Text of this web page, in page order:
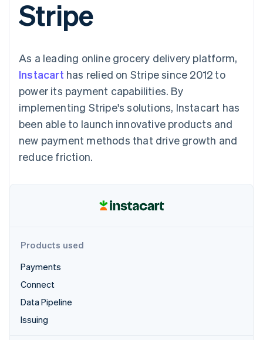
Payment
methods
Access to
Terminal
payments
Authorization
Acceptance
optimisations
Accelerated
checkout
Linked
Custom
Data Pipeline
Data sync
More
See what's ahead
Radar
Fraud prevention
Atlas
Start-up incorporation
SaaS
By industry
AI companies
Creator economy
Gaming
Hospitality, travel and
leisure
Media and
entertainment
Public sector
billing
Issue stablecoin-
backed cards
Resources
App integrations
Developers blog
API status
Product roadmap
Sessions annual
Newsroom
Stripe Press
Contact
Contact sales
Become a partner
Stripe
As a leading online grocery delivery platform,
Instacart has relied on Stripe since 2012 to
power its payment capabilities. By
implementing Stripe's solutions, Instacart has
been able to launch innovative products and
new payment methods that drive growth and
reduce friction.
Products used
Payments
Connect
Data Pipeline
Issuing